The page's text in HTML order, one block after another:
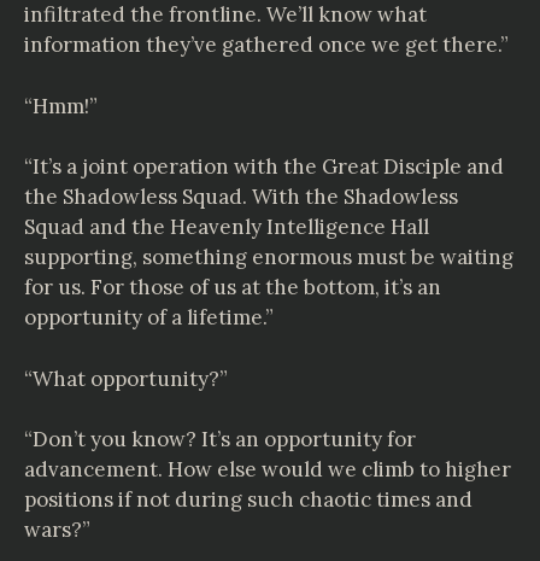
infiltrated the frontline. We’ll know what
information they’ve gathered once we get there.”
“Hmm!”
“It’s a joint operation with the Great Disciple and
the Shadowless Squad. With the Shadowless
Squad and the Heavenly Intelligence Hall
supporting, something enormous must be waiting
for us. For those of us at the bottom, it’s an
opportunity of a lifetime.”
“What opportunity?”
“Don’t you know? It’s an opportunity for
advancement. How else would we climb to higher
positions if not during such chaotic times and
wars?”